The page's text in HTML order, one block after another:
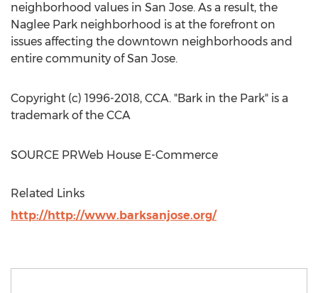
neighborhood values in San Jose. As a result, the
Naglee Park neighborhood is at the forefront on
issues affecting the downtown neighborhoods and
entire community ofSan Jose.
Copyright (c) 1996-2018, CCA. "Bark in the Park" is a
trademark of the CCA
SOURCE PRWeb House E-Commerce
Related Links
http://http://www.barksanjose.org/